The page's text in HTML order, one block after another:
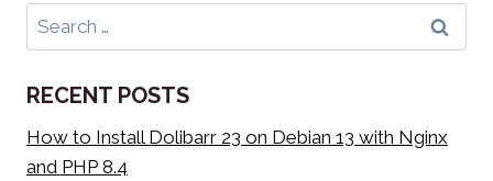
JOURNAL
PREVENTING
FILE
Search
for:
RECENT POSTS
How to Install Dolibarr 23 on Debian 13 with Nginx
and PHP 8.4